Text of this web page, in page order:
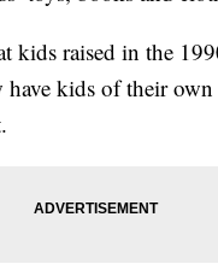
kids raised in the
kids of their own